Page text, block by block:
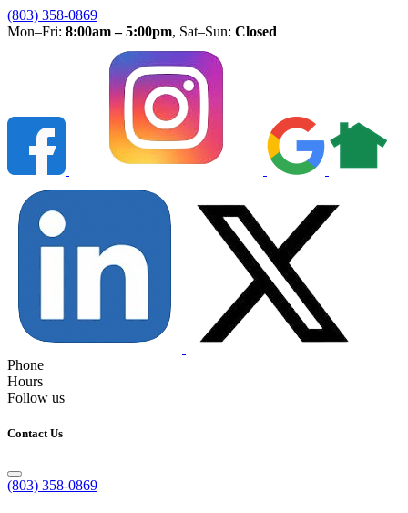
(803) 358-0869
Mon–Fri: 8:00am – 5:00pm, Sat–Sun: Closed
Phone
Hours
Follow us
Contact Us
(803) 358-0869